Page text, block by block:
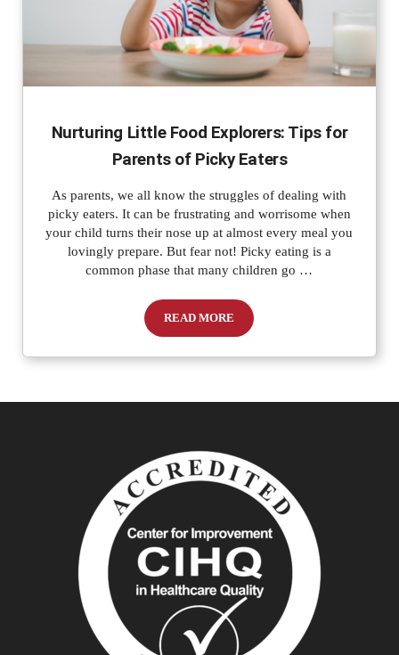
Nurturing Little Food Explorers: Tips for
Parents of Picky Eaters
As parents, we all know the struggles of dealing with
picky eaters. It can be frustrating and worrisome when
your child turns their nose up at almost every meal you
lovingly prepare. But fear not! Picky eating is a
common phase that many children go …
READ MORENurturing Little Food Explorers: Tips